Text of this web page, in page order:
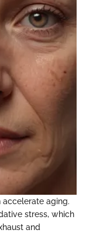
accelerate aging.
stress, which
and